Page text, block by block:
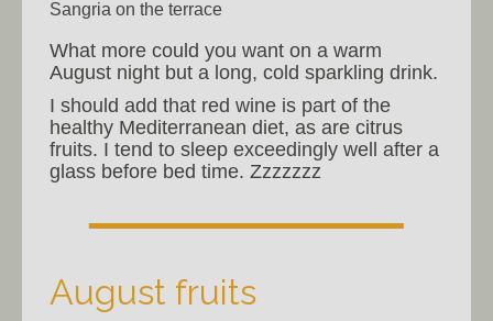
Sangria on the terrace
What more could you want on a warm
August night but a long, cold sparkling drink.
I should add that red wine is part of the
healthy Mediterranean diet, as are citrus
fruits. I tend to sleep exceedingly well after a
glass before bed time. Zzzzzzz
August fruits